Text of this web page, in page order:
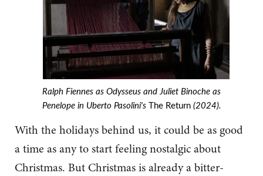
Ralph Fiennes as Odysseus and Juliet Binoche as
Penelope in Uberto Pasolini's The Return(2024).
With the holidays behind us, it could be as good
a time as any to start feeling nostalgic about
Christmas. But Christmas is already a bitter-